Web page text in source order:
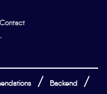
Contact
Backend